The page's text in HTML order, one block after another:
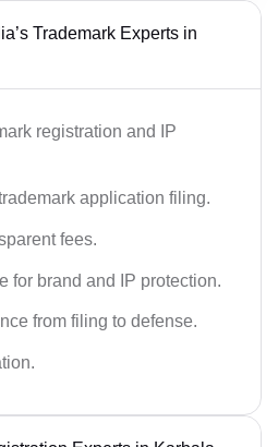
Trademark Experts in
registration and IP
application filing.
fees.
for brand and IP protection.
from filing to defense.